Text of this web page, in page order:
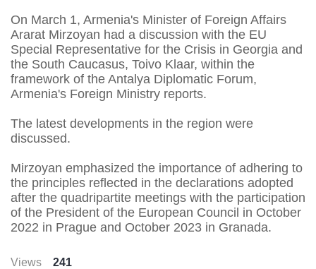
On March 1, Armenia's Minister of Foreign Affairs
Ararat Mirzoyan had a discussion with the EU
Special Representative for the Crisis in Georgia and
the South Caucasus, Toivo Klaar, within the
framework of the Antalya Diplomatic Forum,
Armenia's Foreign Ministry reports.
The latest developments in the region were
discussed.
Mirzoyan emphasized the importance of adhering to
the principles reflected in the declarations adopted
after the quadripartite meetings with the participation
of the President of the European Council in October
2022 in Prague and October 2023 in Granada.
Views 241